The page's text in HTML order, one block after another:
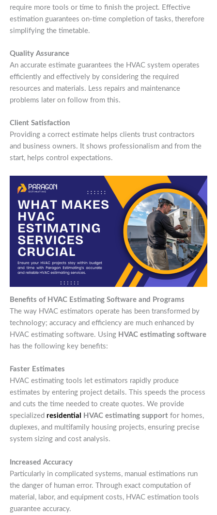
require more tools or time to finish the project. Effective
estimation guarantees on-time completion of tasks, therefore
simplifying the timetable.
Quality Assurance
An accurate estimate guarantees the HVAC system operates
efficiently and effectively by considering the required
resources and materials. Less repairs and maintenance
problems later on follow from this.
Client Satisfaction
Providing a correct estimate helps clients trust contractors
and business owners. It shows professionalism and from the
start, helps control expectations.
Benefits of HVAC Estimating Software and Programs
The way HVAC estimators operate has been transformed by
technology; accuracy and efficiency are much enhanced by
HVAC estimating software. Using HVAC estimating software
has the following key benefits:
Faster Estimates
HVAC estimating tools let estimators rapidly produce
estimates by entering project details. This speeds the process
and cuts the time needed to create quotes. We provide
specialized residential HVAC estimating support for homes,
duplexes, and multifamily housing projects, ensuring precise
system sizing and cost analysis.
Increased Accuracy
Particularly in complicated systems, manual estimations run
the danger of human error. Through exact computation of
material, labor, and equipment costs, HVAC estimation tools
guarantee accuracy.